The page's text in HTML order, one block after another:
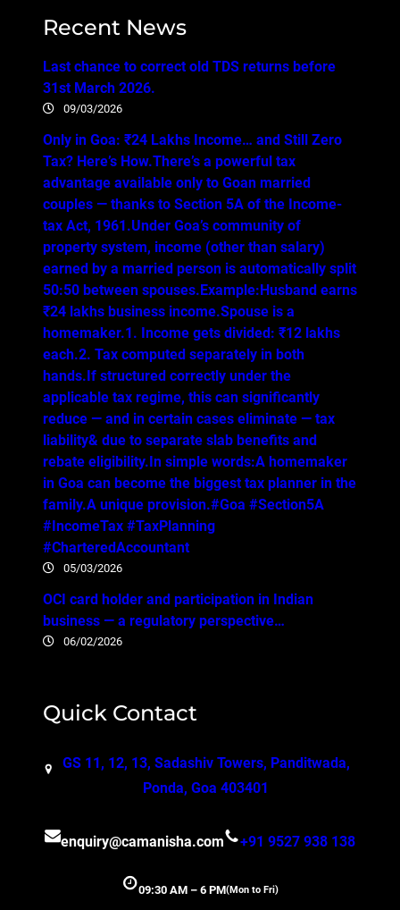
Recent News
Last chance to correct old TDS returns before
31st March 2026.
09/03/2026
Only in Goa: ₹24 Lakhs Income… and Still Zero
Tax? Here’s How.There’s a powerful tax
advantage available only to Goan married
couples — thanks to Section 5A of the Income-
tax Act, 1961.Under Goa’s community of
property system, income (other than salary)
earned by a married person is automatically split
50:50 between spouses.Example:Husband earns
₹24 lakhs business income.Spouse is a
homemaker.1. Income gets divided: ₹12 lakhs
each.2. Tax computed separately in both
hands.If structured correctly under the
applicable tax regime, this can significantly
reduce — and in certain cases eliminate — tax
liability& due to separate slab benefits and
rebate eligibility.In simple words:A homemaker
in Goa can become the biggest tax planner in the
family.A unique provision.#Goa #Section5A
#IncomeTax #TaxPlanning
#CharteredAccountant
05/03/2026
OCI card holder and participation in Indian
business — a regulatory perspective…
06/02/2026
Quick Contact
GS 11, 12, 13, Sadashiv Towers, Panditwada,
Ponda, Goa 403401
enquiry@camanisha.com +91 9527 938 138
09:30 AM – 6 PM(Mon to Fri)